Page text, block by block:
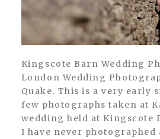
Kingscote Barn Wedding
London Wedding
Quake. This is a very early
few photographs taken at
wedding held at Kingscote
I have never photographed